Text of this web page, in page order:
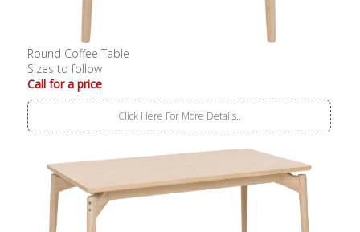
Round Coffee Table
Sizes to follow
Call for a price
Click Here For More Details..